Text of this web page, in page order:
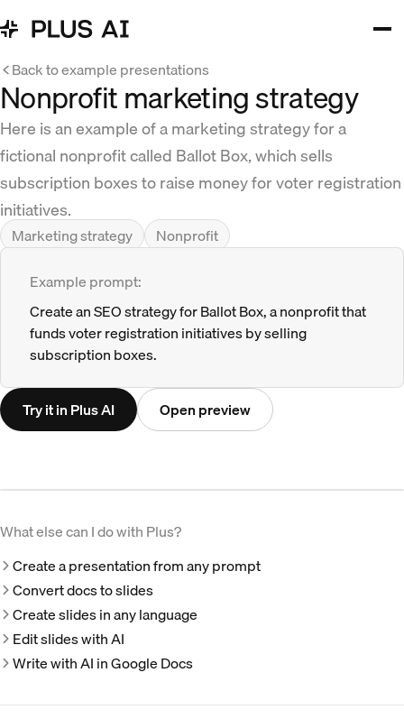
Back to example presentations
Nonprofit marketing strategy
Here is an example of a marketing strategy for a
fictional nonprofit called Ballot Box, which sells
subscription boxes to raise money for voter registration
initiatives.
Marketing strategy
Nonprofit
Example prompt:
Create an SEO strategy for Ballot Box, a nonprofit that
funds voter registration initiatives by selling
subscription boxes.
Try it in Plus AI Open preview
What else can I do with Plus?
Create a presentation from any prompt
Convert docs to slides
Create slides in any language
Edit slides with AI
Write with AI in Google Docs